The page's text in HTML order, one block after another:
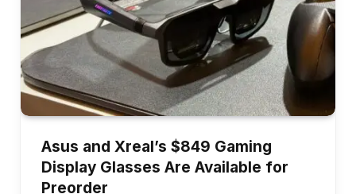
Asus and Xreal’s $849 Gaming
Display Glasses Are Available for
Preorder